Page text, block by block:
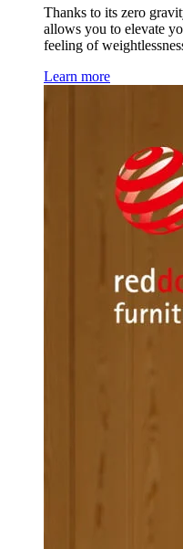
Thanks to its zero
allows you to elevate
feeling of
Learn more